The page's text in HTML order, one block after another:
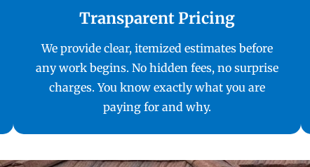
Transparent Pricing
We provide clear, itemized estimates before
any work begins. No hidden fees, no surprise
charges. You know exactly what you are
paying for and why.